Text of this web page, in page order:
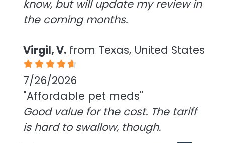
know, but will update my review in
the coming months.
Virgil, V. from Texas, United States
7/26/2026
"Affordable pet meds"
Good value for the cost. The tariff
is hard to swallow, though.